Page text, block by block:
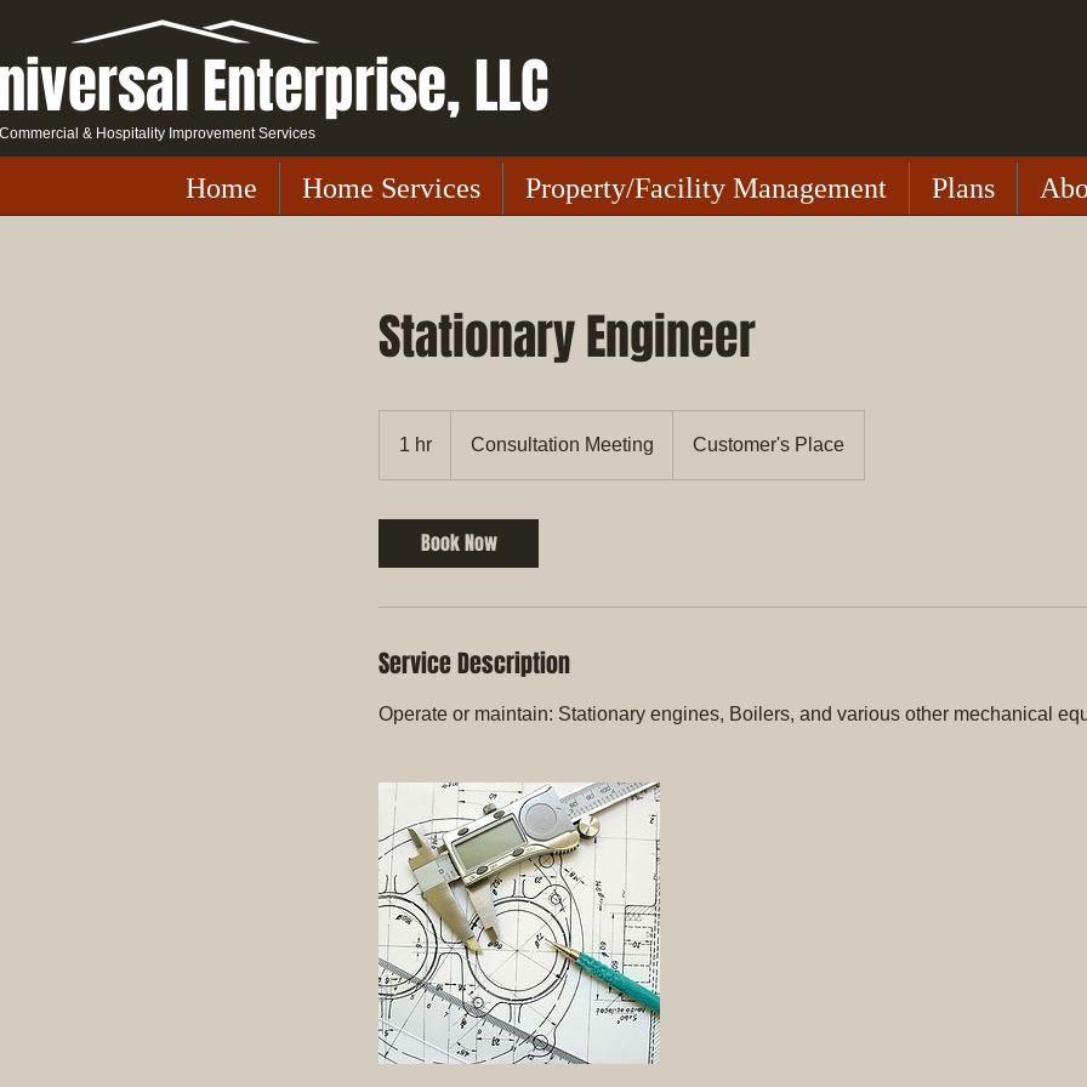
Enterprise, LLC
& Hospitality Improvement Services
Home Home Services Property/Facility Management Plans
Stationary Engineer
1 hr Consultation Meeting Customer's Place
Book Now
Service Description
Operate or maintain: Stationary engines, Boilers, and various other mechanical